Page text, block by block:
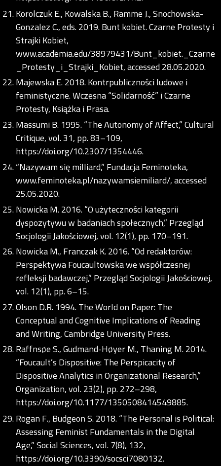
Korolczuk E., Kowalska B., Ramme J., Snochowska-
Gonzalez C., eds. 2019. Bunt kobiet. Czarne Protesty i
Strajki Kobiet,
www.academia.edu/38979431/Bunt_kobiet._Czarne
_Protesty_i_Strajki_Kobiet, accessed 28.05.2020.
Majewska E. 2018. Kontrpubliczności ludowe i
feministyczne. Wczesna “Solidarność” i Czarne
Protesty, Książka i Prasa.
Massumi B. 1995. “The Autonomy of Affect,” Cultural
Critique, vol. 31, pp. 83–109,
https://doi.org/10.2307/1354446.
“Nazywam się milliard,” Fundacja Feminoteka,
www.feminoteka.pl/nazywamsiemiliard/, accessed
25.05.2020.
Nowicka M. 2016. “O użyteczności kategorii
dyspozytywu w badaniach społecznych,” Przegląd
Socjologii Jakościowej, vol. 12(1), pp. 170–191.
Nowicka M., Franczak K. 2016. “Od redaktorów:
Perspektywa Foucaultowska we współczesnej
refleksji badawczej,” Przegląd Socjologii Jakościowej,
vol. 12(1), pp. 6–15.
Olson D.R. 1994. The World on Paper: The
Conceptual and Cognitive Implications of Reading
and Writing, Cambridge University Press.
Raffnsøe S., Gudmand-Høyer M., Thaning M. 2014.
“Foucault’s Dispositive: The Perspicacity of
Dispositive Analytics in Organizational Research,”
Organization, vol. 23(2), pp. 272–298,
https://doi.org/10.1177/1350508414549885.
Rogan F., Budgeon S. 2018. “The Personal is Political:
Assessing Feminist Fundamentals in the Digital
Age,” Social Sciences, vol. 7(8), 132,
https://doi.org/10.3390/socsci7080132.